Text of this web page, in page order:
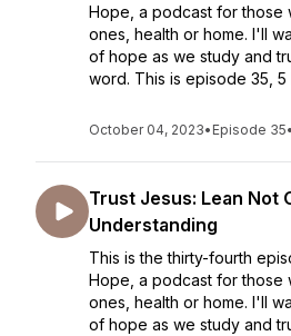
Hope, a podcast for those
ones, health or home. I'll
of hope as we study and
word. This is episode 35, 5
October 04, 2023• Episode 35•
Trust Jesus: Lean Not
Understanding
This is the thirty-fourth
Hope, a podcast for those
ones, health or home. I'll
of hope as we study and